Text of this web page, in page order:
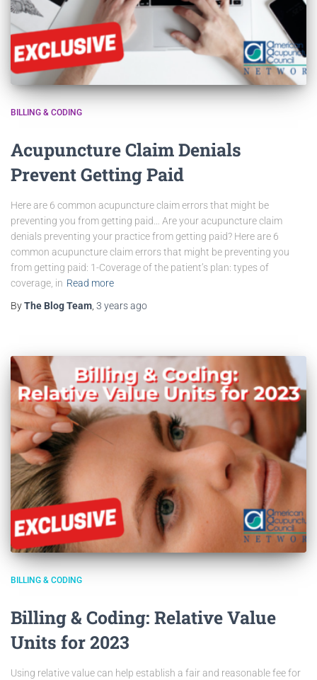
BILLING & CODING
Acupuncture Claim Denials
Prevent Getting Paid
Here are 6 common acupuncture claim errors that might be
preventing you from getting paid… Are your acupuncture claim
denials preventing your practice from getting paid? Here are 6
common acupuncture claim errors that might be preventing you
from getting paid: 1-Coverage of the patient’s plan: types of
coverage, in Read more
ByThe Blog Team 3 yearsago
BILLING & CODING
Billing & Coding: Relative Value
Units for 2023
Using relative value can help establish a fair and reasonable fee for